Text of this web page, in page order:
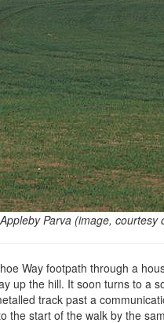
Parva (image, courtesy
Way footpath through a
up the hill. It soon turns to a
track past a
the start of the walk by the